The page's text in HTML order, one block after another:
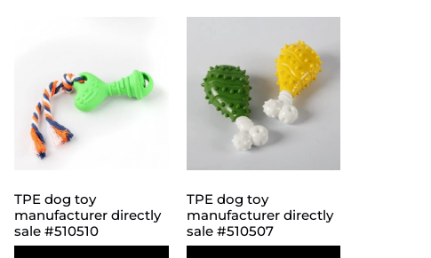
TPE dog toy
manufacturer directly
sale #510510
TPE dog toy
manufacturer directly
sale #510507